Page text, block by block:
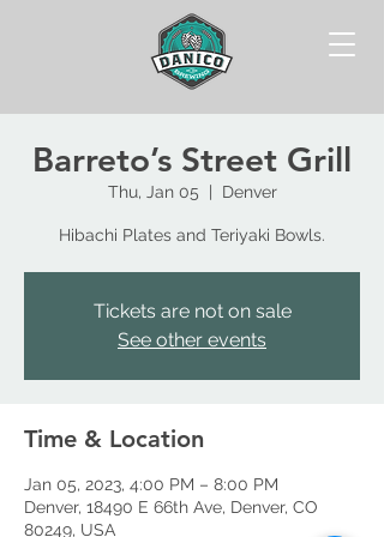
Barreto’s Street Grill
Thu, Jan 05 Denver
Hibachi Plates and Teriyaki Bowls.
Tickets are not on sale
See other events
Time & Location
Jan 05, 2023, 4:00 PM – 8:00 PM
Denver, 18490 E 66th Ave, Denver, CO
80249, USA